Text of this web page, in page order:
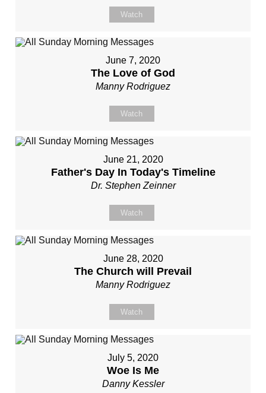
Watch
June 7, 2020
The Love of God
Manny Rodriguez
Watch
June 21, 2020
Father's Day In Today's Timeline
Dr. Stephen Zeinner
Watch
June 28, 2020
The Church will Prevail
Manny Rodriguez
Watch
July 5, 2020
Woe Is Me
Danny Kessler